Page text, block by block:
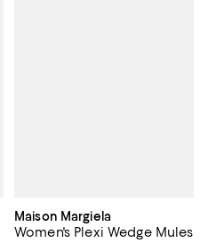
Maison Margiela
Women's Plexi Wedge Mules